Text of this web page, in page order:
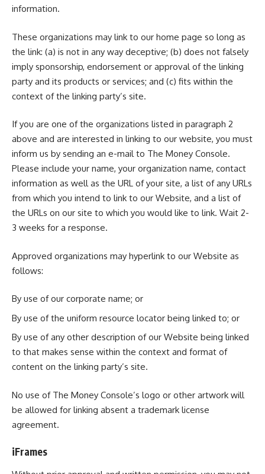
information.
These organizations may link to our home page so long as
the link: (a) is not in any way deceptive; (b) does not falsely
imply sponsorship, endorsement or approval of the linking
party and its products or services; and (c) fits within the
context of the linking party’s site.
If you are one of the organizations listed in paragraph 2
above and are interested in linking to our website, you must
inform us by sending an e-mail to The Money Console.
Please include your name, your organization name, contact
information as well as the URL of your site, a list of any URLs
from which you intend to link to our Website, and a list of
the URLs on our site to which you would like to link. Wait 2-
3 weeks for a response.
Approved organizations may hyperlink to our Website as
follows:
By use of our corporate name; or
By use of the uniform resource locator being linked to; or
By use of any other description of our Website being linked
to that makes sense within the context and format of
content on the linking party’s site.
No use of The Money Console’s logo or other artwork will
be allowed for linking absent a trademark license
agreement.
iFrames